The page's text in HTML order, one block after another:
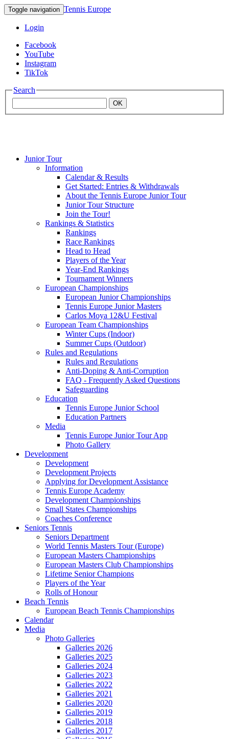
Toggle navigation Tennis Europe
Login
Facebook
YouTube
Instagram
TikTok
Search
OK
Mouratoglou
Junior Tour
Information
Calendar & Results
Get Started: Entries & Withdrawals
About the Tennis Europe Junior Tour
Junior Tour Structure
Join the Tour!
Rankings & Statistics
Rankings
Race Rankings
Head to Head
Players of the Year
Year-End Rankings
Tournament Winners
European Championships
European Junior Championships
Tennis Europe Junior Masters
Carlos Moya 12&U Festival
European Team Championships
Winter Cups (Indoor)
Summer Cups (Outdoor)
Rules and Regulations
Rules and Regulations
Anti-Doping & Anti-Corruption
FAQ - Frequently Asked Questions
Safeguarding
Education
Tennis Europe Junior School
Education Partners
Media
Tennis Europe Junior Tour App
Photo Gallery
Development
Development
Development Projects
Applying for Development Assistance
Tennis Europe Academy
Development Championships
Small States Championships
Coaches Conference
Seniors Tennis
Seniors Department
World Tennis Masters Tour (Europe)
European Masters Championships
European Masters Club Championships
Lifetime Senior Champions
Players of the Year
Rolls of Honour
Beach Tennis
European Beach Tennis Championships
Calendar
Media
Photo Galleries
Galleries 2026
Galleries 2025
Galleries 2024
Galleries 2023
Galleries 2022
Galleries 2021
Galleries 2020
Galleries 2019
Galleries 2018
Galleries 2017